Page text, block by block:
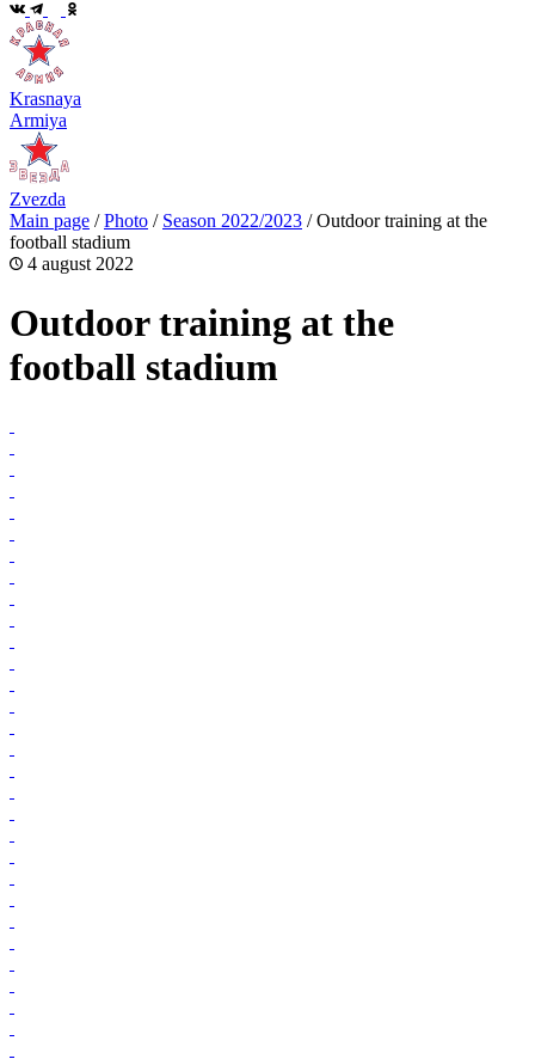
Krasnaya
Armiya
Zvezda
Main page /Photo / Season 2022/2023 /Outdoor training at the
football stadium
4 august 2022
Outdoor training at the
football stadium